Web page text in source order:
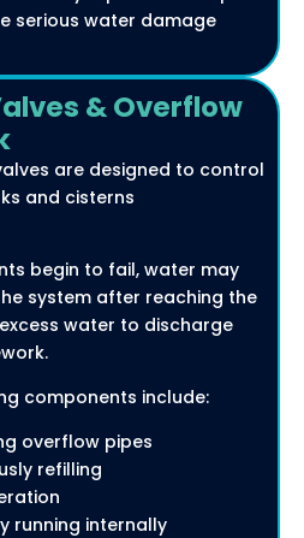
serious water damage
& Overflow
are designed to control
and cisterns
begin to fail, water may
system after reaching the
water to discharge
components include:
overflow pipes
refilling
running internally